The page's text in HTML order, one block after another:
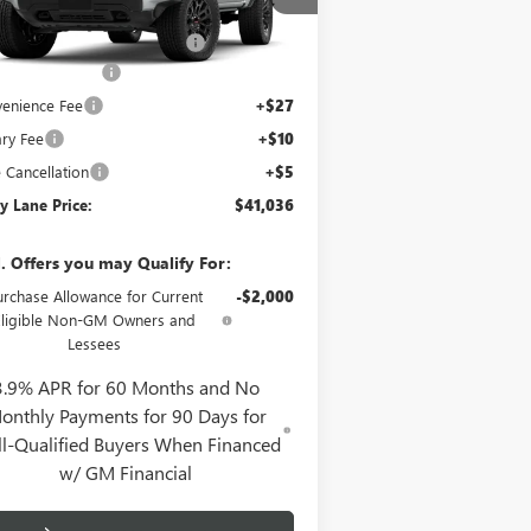
T4C43
4 mi Ext.
$42,470
Lane Buick GMC Discount -$1,901
Fee
Fee +$27
Fee +$10
Cancellation +$5
Lane Price: $41,036
Offers you may Qualify For:
Allowance for Current
Non-GM Owners and
Lessees
-$2,000
APR for 60 Months and No
Payments for 90 Days for
Qualified Buyers When Financed
w/ GM Financial